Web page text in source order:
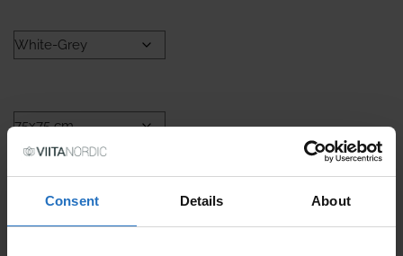
Consent Details About
PRICE PER ITEM
Delivery within 10-15 business days.